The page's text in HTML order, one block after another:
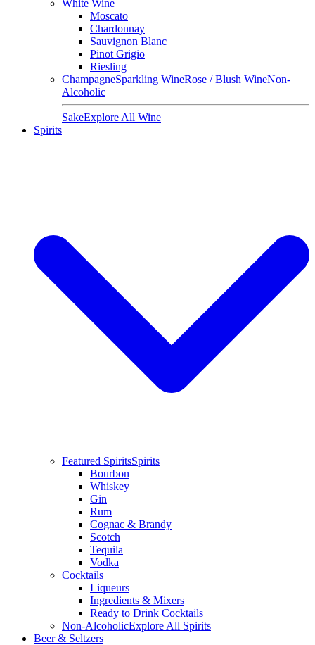
White Wine
Moscato
Chardonnay
Sauvignon Blanc
Pinot Grigio
Riesling
ChampagneSparkling WineRose / Blush WineNon-
Alcoholic
SakeExplore All Wine
Spirits
Featured SpiritsSpirits
Bourbon
Whiskey
Gin
Rum
Cognac & Brandy
Scotch
Tequila
Vodka
Cocktails
Liqueurs
Ingredients & Mixers
Ready to Drink Cocktails
Non-AlcoholicExplore All Spirits
Beer & Seltzers